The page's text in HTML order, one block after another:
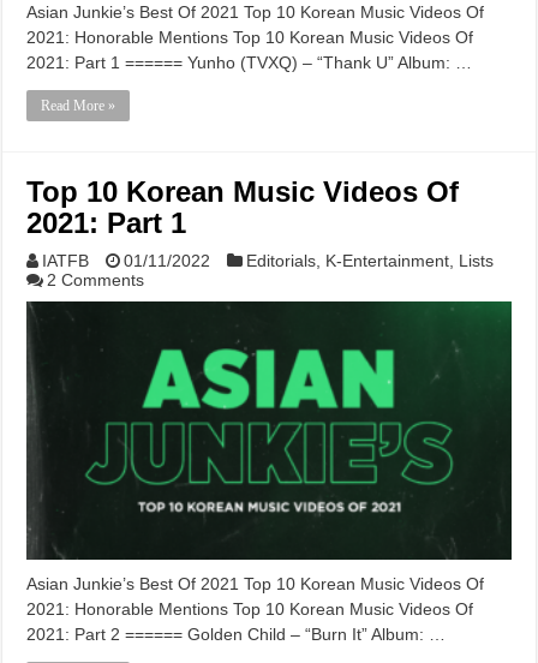
Asian Junkie’s Best Of 2021 Top 10 Korean Music Videos Of
2021: Honorable Mentions Top 10 Korean Music Videos Of
2021: Part 1 ====== Yunho (TVXQ) – “Thank U” Album: …
Read More »
Top 10 Korean Music Videos Of
2021: Part 1
IATFB 01/11/2022 Editorials K-Entertainment Lists
2 Comments
Asian Junkie’s Best Of 2021 Top 10 Korean Music Videos Of
2021: Honorable Mentions Top 10 Korean Music Videos Of
2021: Part 2 ====== Golden Child – “Burn It” Album: …